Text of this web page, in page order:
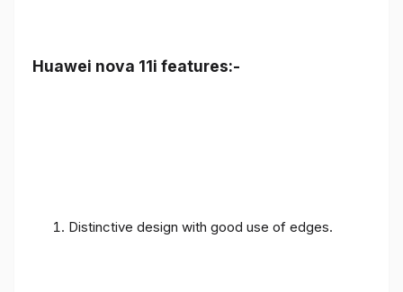
Huawei nova 11i features:-
Distinctive design with good use of edges.